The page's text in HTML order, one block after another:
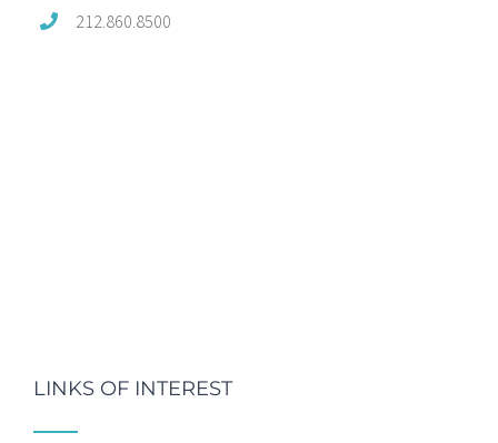
212.860.8500
LINKS OF INTEREST